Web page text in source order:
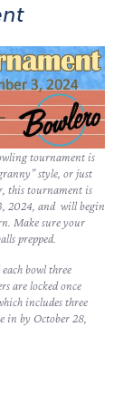
tournament is
style, or just
this tournament is
2024, and will begin
Make sure your
prepped.
bowl three
are locked once
includes three
in by October 28,